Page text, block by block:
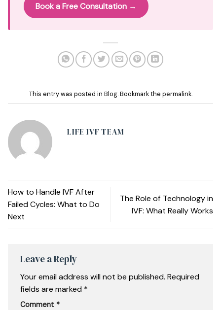
Book a Free Consultation →
This entry was posted in Blog. Bookmark the permalink.
LIFE IVF TEAM
How to Handle IVF After
Failed Cycles: What to Do
Next
The Role of Technology in
IVF: What Really Works
Leave a Reply
Your email address will not be published. Required
fields are marked *
Comment *